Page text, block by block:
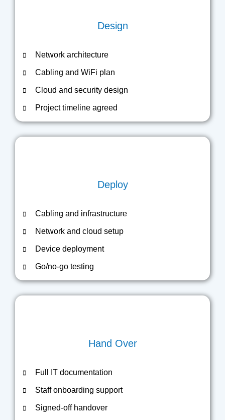
Design
Network architecture
Cabling and WiFi plan
Cloud and security design
Project timeline agreed
Deploy
Cabling and infrastructure
Network and cloud setup
Device deployment
Go/no-go testing
Hand Over
Full IT documentation
Staff onboarding support
Signed-off handover